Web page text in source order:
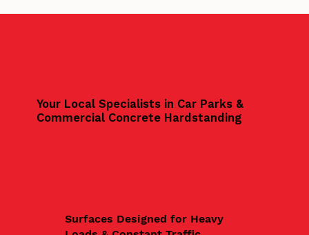
Your Local Specialists in Car Parks &
Commercial Concrete Hardstanding
Surfaces Designed for Heavy